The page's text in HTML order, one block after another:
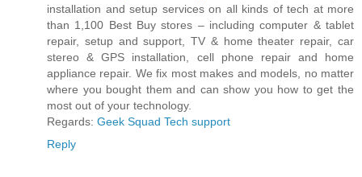
installation and setup services on all kinds of tech at more
than 1,100 Best Buy stores – including computer & tablet
repair, setup and support, TV & home theater repair, car
stereo & GPS installation, cell phone repair and home
appliance repair. We fix most makes and models, no matter
where you bought them and can show you how to get the
most out of your technology.
Regards: Geek Squad Tech support
Reply